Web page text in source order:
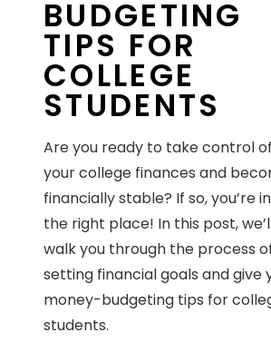
BUDGETING
TIPS FOR
COLLEGE
STUDENTS
Are you ready to take control of
your college finances and
financially stable? If so, you’re in
the right place! In this post,
walk you through the process
setting financial goals and give
money-budgeting tips for
students.